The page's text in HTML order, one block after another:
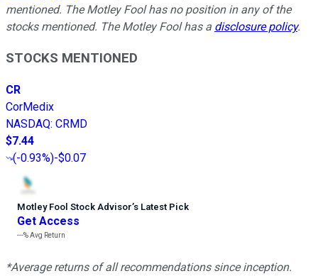
mentioned. The Motley Fool has no position in any of the
stocks mentioned. The Motley Fool has a disclosure policy.
STOCKS MENTIONED
CR
CorMedix
NASDAQ: CRMD
$7.44
(-0.93%)-$0.07
Motley Fool Stock Advisor’s Latest Pick
Get Access
---%Avg Return
*Average returns of all recommendations since inception.